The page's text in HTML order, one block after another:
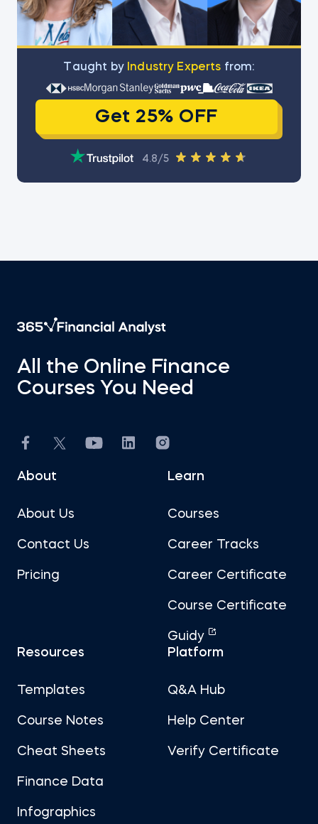
Тaught by Industry Experts from:
Get 25% OFF
4.8/5
All the Online Finance
Courses You Need
About
About Us
Contact Us
Pricing
Learn
Courses
Career Tracks
Career Certificate
Course Certificate
Guidy
Resources
Templates
Course Notes
Cheat Sheets
Finance Data
Infographics
Platform
Q&A Hub
Help Center
Verify Certificate